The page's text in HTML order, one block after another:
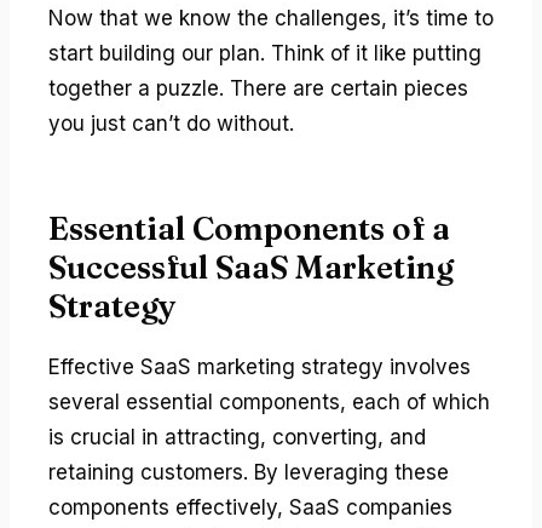
Now that we know the challenges, it’s time to
start building our plan. Think of it like putting
together a puzzle. There are certain pieces
you just can’t do without.
Essential Components of a
Successful SaaS Marketing
Strategy
Effective SaaS marketing strategy involves
several essential components, each of which
is crucial in attracting, converting, and
retaining customers. By leveraging these
components effectively, SaaS companies